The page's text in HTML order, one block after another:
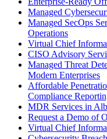
Managed
Managed SecOps
Operations
Virtual Chief
CISO Advisory
Managed Threat
Modern Enterprises
Affordable
Compliance
MDR Services in
Request a Demo of
Virtual Chief